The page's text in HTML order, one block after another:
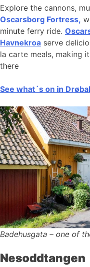
Explore the cannons,
Oscarsborg Fortress,
minute ferry ride.
Havnekroa serve
la carte meals, making
there
See what´s on in
Badehusgata – one of
Nesoddtangen